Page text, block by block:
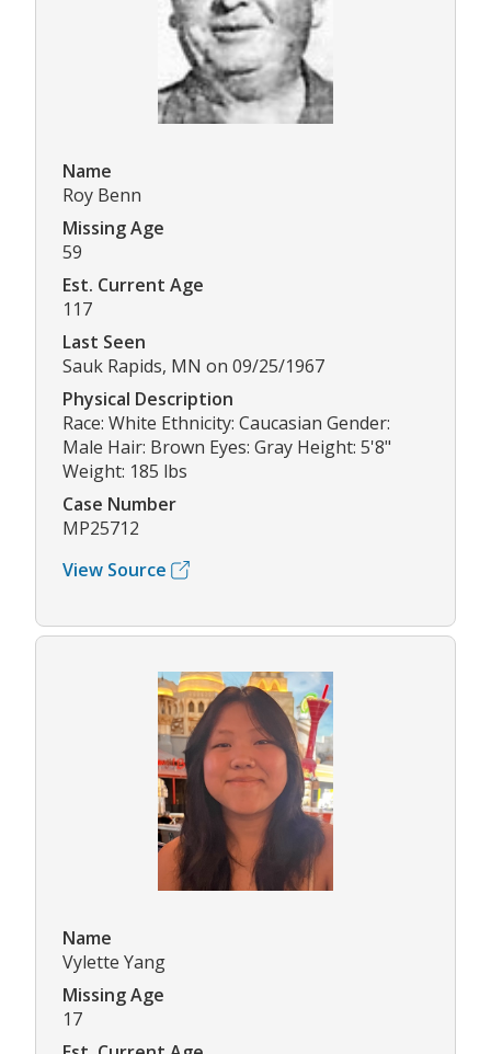
Name
Roy Benn
Missing Age
59
Est. Current Age
117
Last Seen
Sauk Rapids, MN on 09/25/1967
Physical Description
Race: White Ethnicity: Caucasian Gender:
Male Hair: Brown Eyes: Gray Height: 5'8"
Weight: 185 lbs
Case Number
MP25712
View Source
Name
Vylette Yang
Missing Age
17